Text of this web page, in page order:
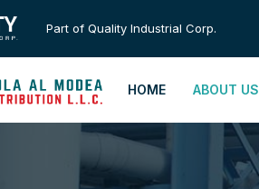
Part of Quality Industrial Corp.
HOME ABOUT US